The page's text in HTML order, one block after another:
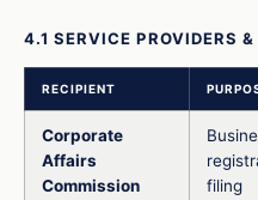
4.1 SERVICE PROVIDERS
RECIPIENT
Corporate
Affairs
Commission
filing